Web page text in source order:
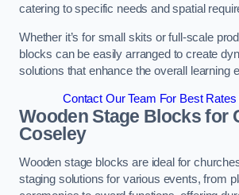
catering to specific needs and spatial
Whether it’s for small skits or full-scale
blocks can be easily arranged to create
solutions that enhance the overall learning
Contact Our Team For Best
Wooden Stage Blocks for
Coseley
Wooden stage blocks are ideal for
staging solutions for various events, from